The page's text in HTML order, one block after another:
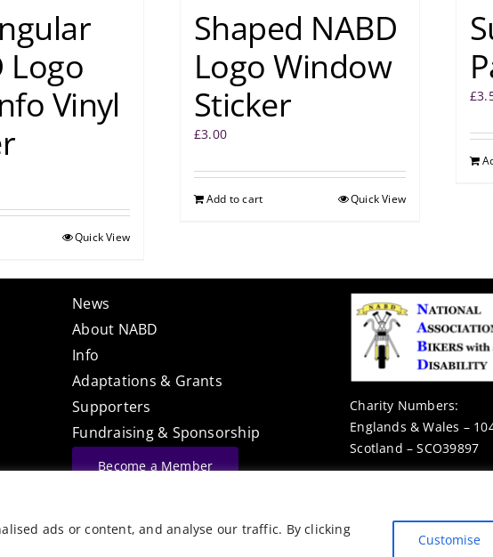
ads or content, and analyse our traffic. By clicking
Customise
Logo
Vinyl
Quick View
Shaped NABD
Logo Window
Sticker
£3.00
Add to cart Quick View
£
News
About NABD
Info
Adaptations & Grants
Supporters
Fundraising & Sponsorship
Become a Member
© Vector Web Services
Charity Numbers:
Englands & Wales –
Scotland – SCO39897